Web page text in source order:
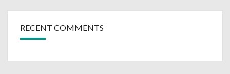
RECENT COMMENTS